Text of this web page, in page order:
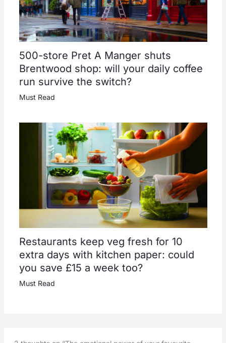
500-store Pret A Manger shuts
Brentwood shop: will your daily coffee
run survive the switch?
Must Read
Restaurants keep veg fresh for 10
extra days with kitchen paper: could
you save £15 a week too?
Must Read